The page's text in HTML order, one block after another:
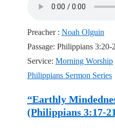
Preacher : Noah Olguin
Passage: Philippians 3:20-
Service: Morning Worship
Philippians Sermon Series
“Earthly
(Philippians 3:17-